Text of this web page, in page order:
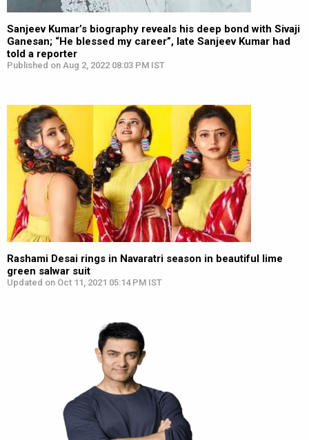
Sanjeev Kumar’s biography reveals his deep bond with Sivaji
Ganesan; “He blessed my career”, late Sanjeev Kumar had
told a reporter
Published on Aug 2, 2022 08:03 PM IST
Rashami Desai rings in Navaratri season in beautiful lime
green salwar suit
Updated on Oct 11, 2021 05:14 PM IST